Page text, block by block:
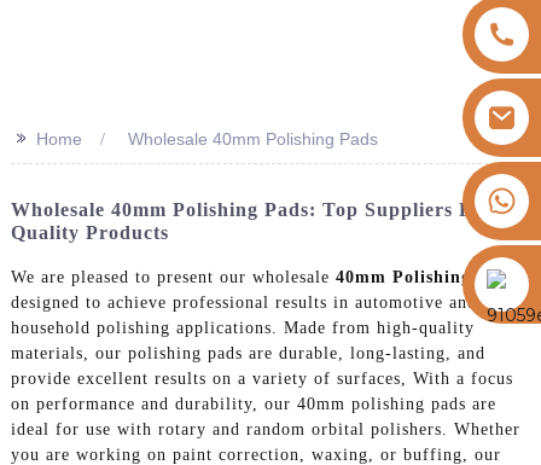
https://vk.com/id855439469
>> Home Wholesale 40mm Polishing Pads
Wholesale 40mm Polishing Pads: Top Suppliers For
Quality Products
We are pleased to present our wholesale 40mm Polishing Pads
designed to achieve professional results in automotive and
household polishing applications. Made from high-quality
materials, our polishing pads are durable, long-lasting, and
provide excellent results on a variety of surfaces, With a focus
on performance and durability, our 40mm polishing pads are
ideal for use with rotary and random orbital polishers. Whether
you are working on paint correction, waxing, or buffing, our